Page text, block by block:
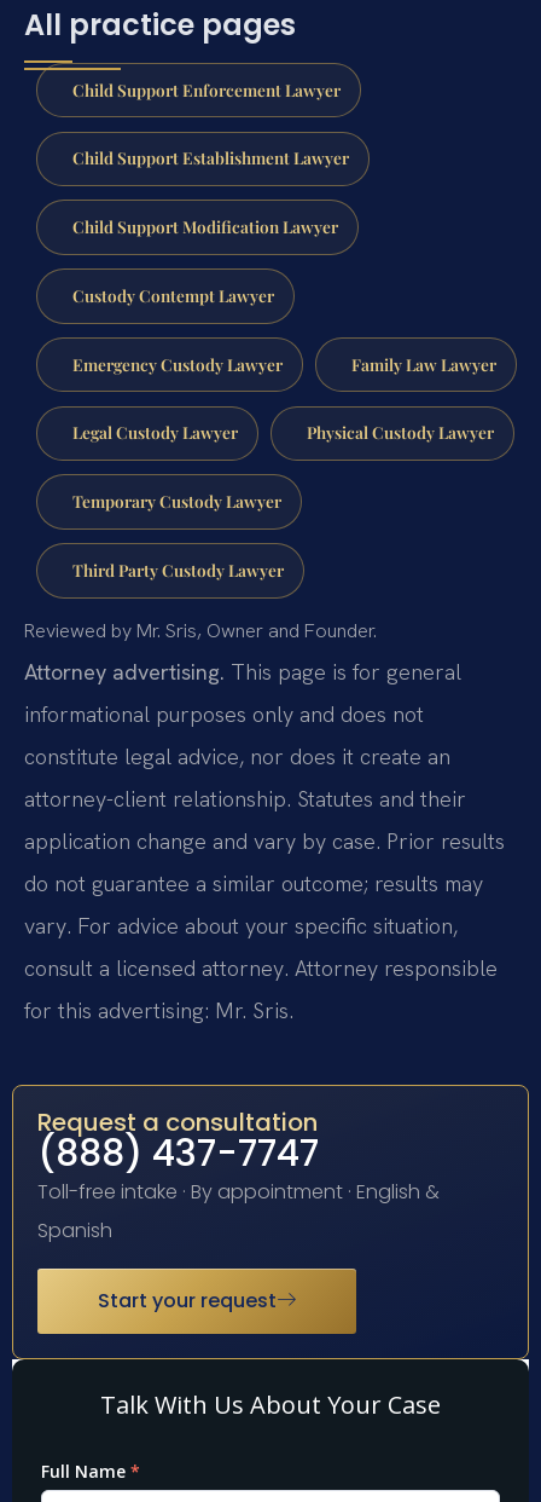
All practice pages
Child Support Enforcement Lawyer
Child Support Establishment Lawyer
Child Support Modification Lawyer
Custody Contempt Lawyer
Emergency Custody Lawyer Family Law Lawyer
Legal Custody Lawyer Physical Custody Lawyer
Temporary Custody Lawyer
Third Party Custody Lawyer
Reviewed by Mr. Sris, Owner and Founder.
Attorney advertising. This page is for general
informational purposes only and does not
constitute legal advice, nor does it create an
attorney-client relationship. Statutes and their
application change and vary by case. Prior results
do not guarantee a similar outcome; results may
vary. For advice about your specific situation,
consult a licensed attorney. Attorney responsible
for this advertising: Mr. Sris.
Request a consultation
(888) 437-7747
Toll-free intake · By appointment · English &
Spanish
Start your request